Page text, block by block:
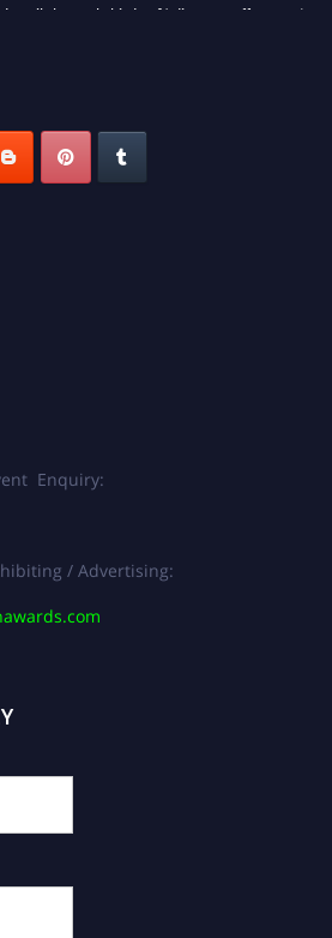
avail the early bird 50% discount offer. Don’t
Enquiry:
/ Advertising: